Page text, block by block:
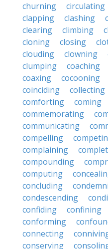
churning
circulating
clapping
clashing
clearing
climbing
cloning
closing
clouding
clowning
clumping
coaching
coaxing
cocooning
coinciding
collecting
comforting
coming
commemorating
communicating
compelling
complaining
compounding
computing
concluding
condescending
confiding
confining
conforming
connecting
conserving